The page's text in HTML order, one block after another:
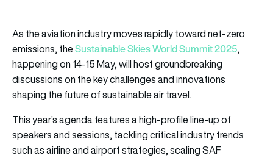
As the aviation industry moves rapidly toward net-zero
emissions, theSustainable Skies World Summit 2025,
happening on 14-15 May, will host groundbreaking
discussions on the key challenges and innovations
shaping the future of sustainable air travel.
This year’s agenda features a high-profile line-up of
speakers and sessions, tackling critical industry trends
such as airline and airport strategies, scaling SAF